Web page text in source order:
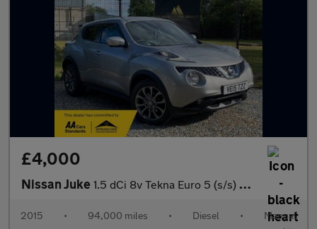
£4,000
Nissan Juke 1.5 dCi 8v Tekna Euro 5 (s/s) 5dr
2015 • 94,000 miles • Diesel • Manual